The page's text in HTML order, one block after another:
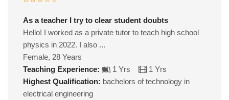
As a teacher I try to clear student doubts
Hello! I worked as a private tutor to teach high school
physics in 2022. I also ...
Female, 28 Years
Teaching Experience:
1 Yrs
1 Yrs
Highest Qualification: bachelors of technology in
electrical engineering